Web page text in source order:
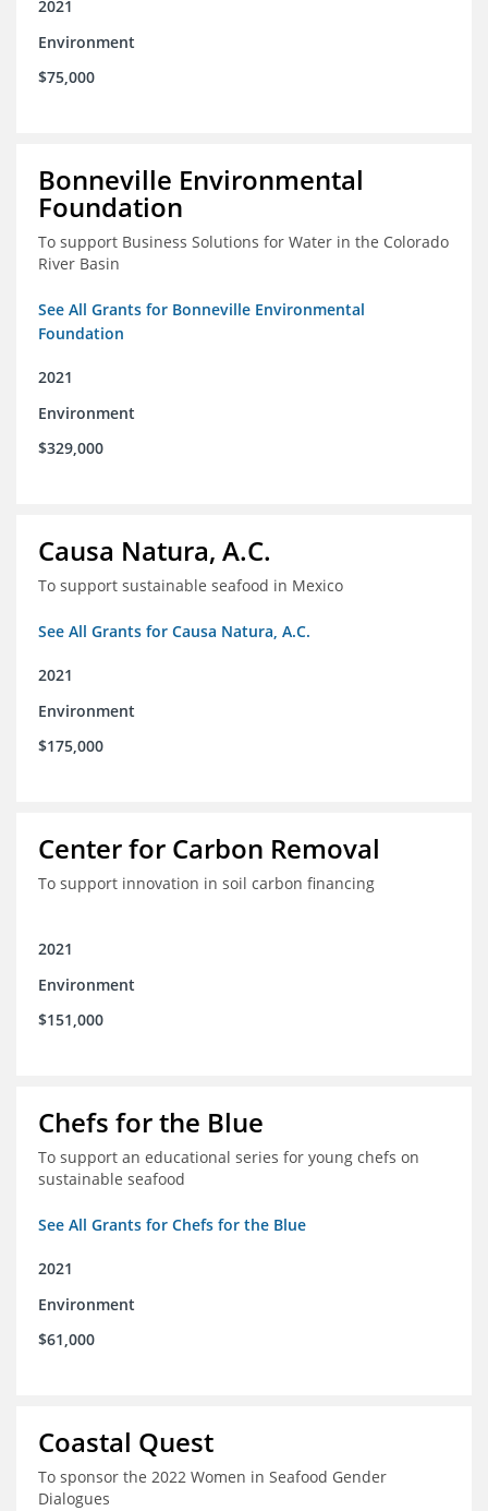
2021
Environment
$75,000
Bonneville Environmental
Foundation
To support Business Solutions for Water in the Colorado
River Basin
See All Grants for Bonneville Environmental
Foundation
2021
Environment
$329,000
Causa Natura, A.C.
To support sustainable seafood in Mexico
See All Grants for Causa Natura, A.C.
2021
Environment
$175,000
Center for Carbon Removal
To support innovation in soil carbon financing
2021
Environment
$151,000
Chefs for the Blue
To support an educational series for young chefs on
sustainable seafood
See All Grants for Chefs for the Blue
2021
Environment
$61,000
Coastal Quest
To sponsor the 2022 Women in Seafood Gender
Dialogues